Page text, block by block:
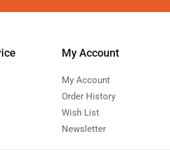
My Account
My Account
Order History
Wish List
Newsletter